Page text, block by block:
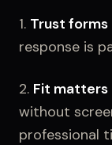
1. Trust
response is
2. Fit matters
without
professional